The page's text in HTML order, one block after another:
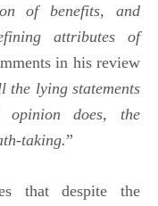
of benefits, and
attributes of
in his review
the lying statements
does, the
taking.”
that despite the